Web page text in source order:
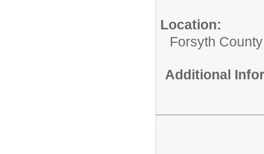
Location:
Forsyth
Additional